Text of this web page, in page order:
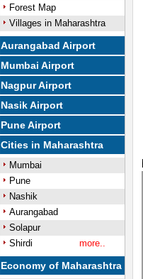
Forest Map
Villages in Maharashtra
Aurangabad Airport
Mumbai Airport
Nagpur Airport
Nasik Airport
Pune Airport
Cities in Maharashtra
Mumbai
Pune
Nashik
Aurangabad
Solapur
Shirdi
more..
Economy of Maharashtra